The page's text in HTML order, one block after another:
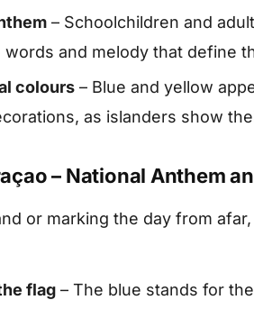
– Schoolchildren and
and melody that define
colours – Blue and yellow
as islanders show
– National Anthem
or marking the day from
flag – The blue stands for